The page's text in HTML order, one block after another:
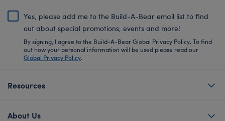
Yes, please add me to the Build-A-Bear email list to find
out about special promotions, events and more!
By signing, I agree to the Build-A-Bear Global Privacy Policy. To find
out how your personal information will be used please read our
Global Privacy Policy.
Resources
About Us